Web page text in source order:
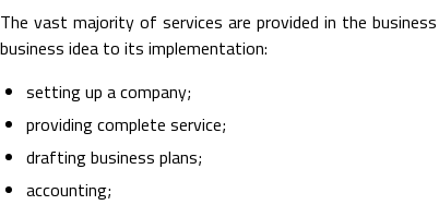
The vast majority of services are provided in the
business idea to its implementation:
setting up a company;
providing complete service;
drafting business plans;
accounting;